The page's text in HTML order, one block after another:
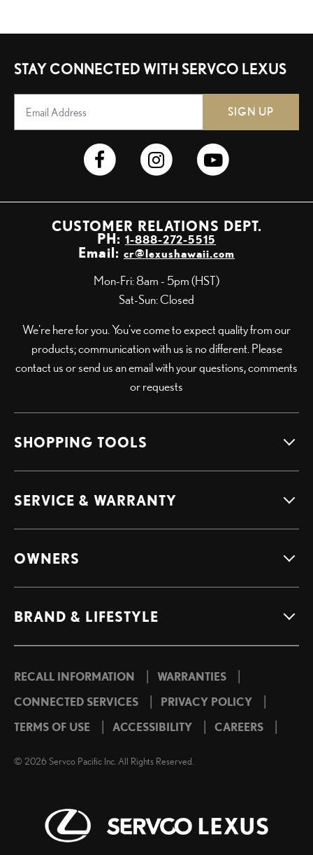
STAY CONNECTED WITH SERVCO LEXUS
SIGN UP
CUSTOMER RELATIONS DEPT.
PH: 1-888-272-5515
Email: cr@lexushawaii.com
Mon-Fri: 8am - 5pm (HST)
Sat-Sun: Closed
We're here for you. You've come to expect quality from our
products; communication with us is no different. Please
contact us or send us an email with your questions, comments
or requests
SHOPPING TOOLS
SERVICE & WARRANTY
OWNERS
BRAND & LIFESTYLE
RECALL INFORMATION | WARRANTIES |
CONNECTED SERVICES | PRIVACY POLICY |
TERMS OF USE | ACCESSIBILITY | CAREERS |
© 2026Servco Pacific Inc. All Rights Reserved.